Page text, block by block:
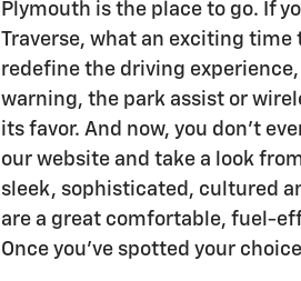
Plymouth is the place to go. If
Traverse, what an exciting
redefine the driving
warning, the park assist or
its favor. And now, you don't
our website and take a look
sleek, sophisticated, cultured
are a great comfortable, fuel-
Once you've spotted your